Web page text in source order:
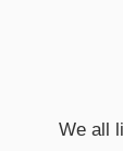
We all